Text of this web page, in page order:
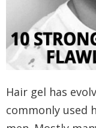
Hair gel has
commonly used